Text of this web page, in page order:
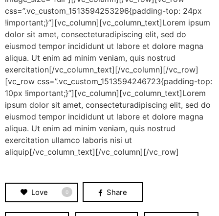
css=”.vc_custom_1513594253296{padding-top: 24px
!important;}”][vc_column][vc_column_text]Lorem ipsum
dolor sit amet, consecteturadipiscing elit, sed do
eiusmod tempor incididunt ut labore et dolore magna
aliqua. Ut enim ad minim veniam, quis nostrud
exercitation[/vc_column_text][/vc_column][/vc_row]
[vc_row css=”.vc_custom_1513594246723{padding-top:
10px !important;}”][vc_column][vc_column_text]Lorem
ipsum dolor sit amet, consecteturadipiscing elit, sed do
eiusmod tempor incididunt ut labore et dolore magna
aliqua. Ut enim ad minim veniam, quis nostrud
exercitation ullamco laboris nisi ut
aliquip[/vc_column_text][/vc_column][/vc_row]
Love 0 Share